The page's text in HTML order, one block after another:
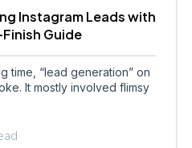
Instagram Leads with
Guide
time, “lead generation” on
It mostly involved flimsy